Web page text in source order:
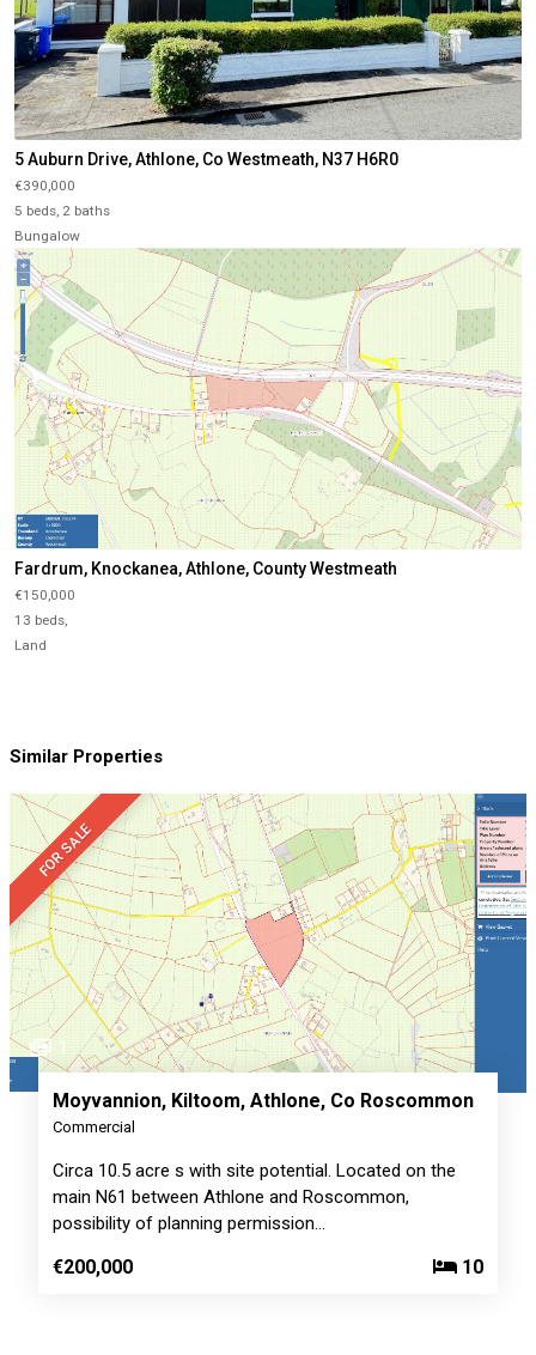
5 Auburn Drive, Athlone, Co Westmeath, N37 H6R0
€390,000
5 beds, 2 baths
Bungalow
Fardrum, Knockanea, Athlone, County Westmeath
€150,000
13 beds,
Land
Similar Properties
FOR SALE
1
Moyvannion, Kiltoom, Athlone, Co Roscommon
Commercial
Circa 10.5 acre s with site potential. Located on the
main N61 between Athlone and Roscommon,
possibility of planning permission…
€200,000 10